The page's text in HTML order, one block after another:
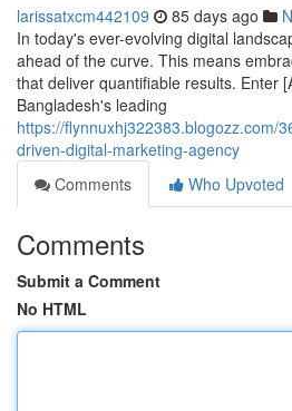
larissatxcm442109 85 days ago
In today's ever-evolving digital
ahead of the curve. This means
that deliver quantifiable results. Enter
Bangladesh's leading
https://flynnuxhj322383.blogozz.com/
driven-digital-marketing-agency
Comments
Who Upvoted
Comments
Submit a Comment
No HTML